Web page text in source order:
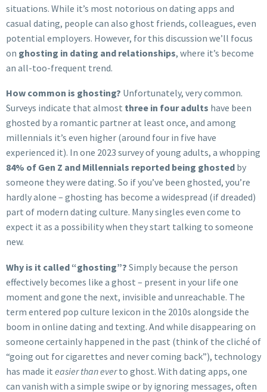
situations. While it’s most notorious on dating apps and
casual dating, people can also ghost friends, colleagues, even
potential employers. However, for this discussion we’ll focus
on ghosting in dating and relationships, where it’s become
an all-too-frequent trend.
How common is ghosting? Unfortunately, very common.
Surveys indicate that almost three in four adults have been
ghosted by a romantic partner at least once, and among
millennials it’s even higher (around four in five have
experienced it). In one 2023 survey of young adults, a whopping
84% of Gen Z and Millennials reported being ghosted by
someone they were dating. So if you’ve been ghosted, you’re
hardly alone – ghosting has become a widespread (if dreaded)
part of modern dating culture. Many singles even come to
expect it as a possibility when they start talking to someone
new.
Why is it called “ghosting”? Simply because the person
effectively becomes like a ghost – present in your life one
moment and gone the next, invisible and unreachable. The
term entered pop culture lexicon in the 2010s alongside the
boom in online dating and texting. And while disappearing on
someone certainly happened in the past (think of the cliché of
“going out for cigarettes and never coming back”), technology
has made it easier than everto ghost. With dating apps, one
can vanish with a simple swipe or by ignoring messages, often